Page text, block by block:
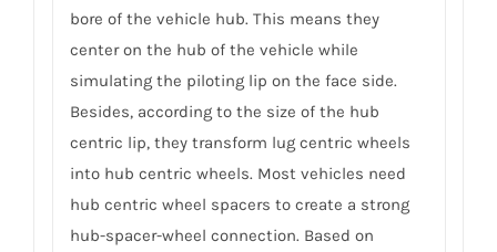
bore of the vehicle hub. This means they
center on the hub of the vehicle while
simulating the piloting lip on the face side.
Besides, according to the size of the hub
centric lip, they transform lug centric wheels
into hub centric wheels. Most vehicles need
hub centric wheel spacers to create a strong
hub-spacer-wheel connection. Based on